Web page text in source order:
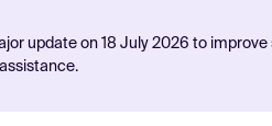
update on 18 July 2026 to